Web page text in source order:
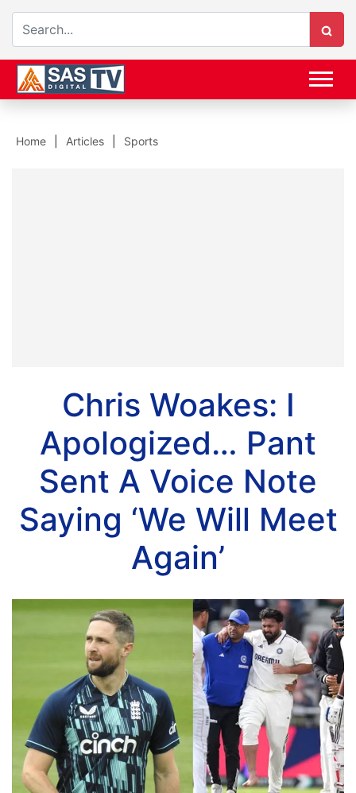
Home Articles Sports
Chris Woakes: I
Apologized… Pant
Sent A Voice Note
Saying ‘We Will Meet
Again’